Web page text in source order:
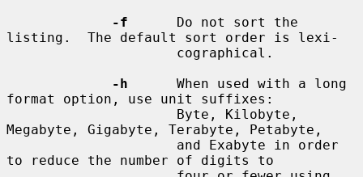
-f
      Do not sort the
listing.  The default sort order is lexi-
-h
      When used with a long
format option, use unit suffixes:
Megabyte, Gigabyte, Terabyte, Petabyte,
to reduce the number of digits to